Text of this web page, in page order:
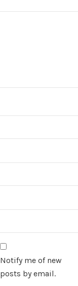
Notify me of new
posts by email.